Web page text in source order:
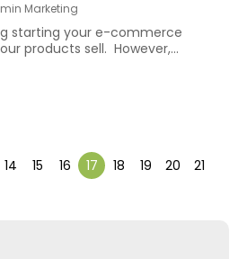
Marketing
starting your e-commerce
products sell. However,...
14 15 16 17 18 19 20
21